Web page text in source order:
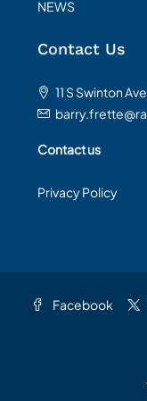
NEWS
Contact Us
11 S Swinton
Contact us
Privacy Policy
Facebook